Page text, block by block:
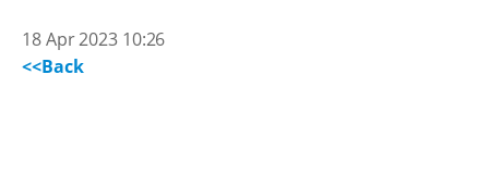
18 Apr 2023 10:26
<<Back